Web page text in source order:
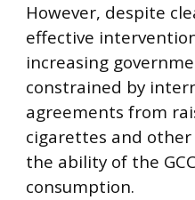
However, despite
effective
increasing
constrained by
agreements from
cigarettes and
the ability of the
consumption.